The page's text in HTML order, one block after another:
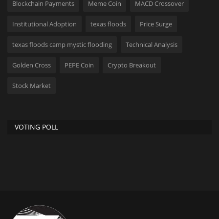
Blockchain Payments Meme Coin MACD Crossover
Institutional Adoption texas floods Price Surge
texas floods camp mystic flooding Technical Analysis
Golden Cross PEPE Coin Crypto Breakout
Stock Market
VOTING POLL